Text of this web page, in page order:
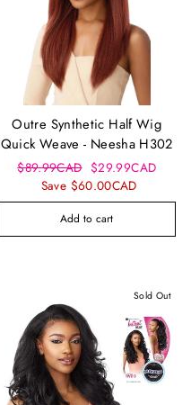
Outre Synthetic Half Wig
Quick Weave - Neesha H302
Regular
price
$89.99CAD Sale
price
$29.99CAD
Save $60.00CAD
Add to cart
Sold Out